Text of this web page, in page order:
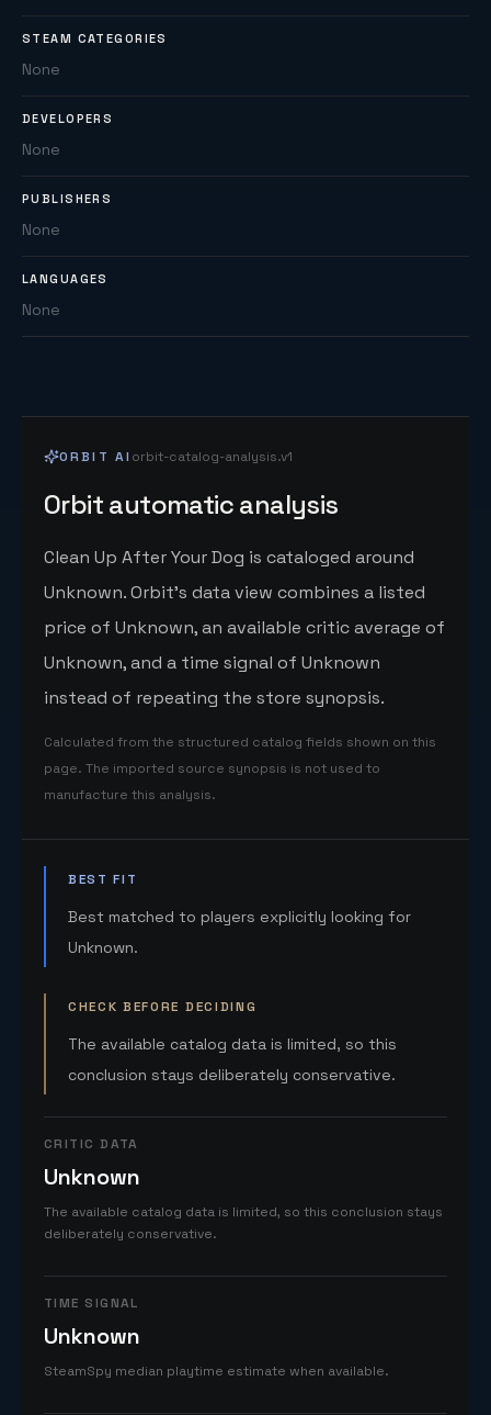
STEAM CATEGORIES
None
DEVELOPERS
None
PUBLISHERS
None
LANGUAGES
None
ORBIT AI orbit-catalog-analysis.v1
Orbit automatic analysis
Clean Up After Your Dog is cataloged around
Unknown. Orbit's data view combines a listed
price of Unknown, an available critic average of
Unknown, and a time signal of Unknown
instead of repeating the store synopsis.
Calculated from the structured catalog fields shown on this
page. The imported source synopsis is not used to
manufacture this analysis.
BEST FIT
Best matched to players explicitly looking for
Unknown.
CHECK BEFORE DECIDING
The available catalog data is limited, so this
conclusion stays deliberately conservative.
CRITIC DATA
Unknown
The available catalog data is limited, so this conclusion stays
deliberately conservative.
TIME SIGNAL
Unknown
SteamSpy median playtime estimate when available.